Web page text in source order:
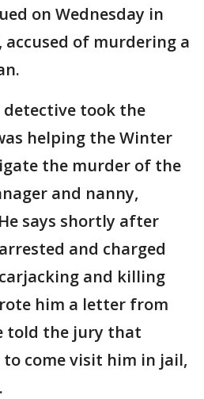
on Wednesday in
of murdering a
detective took the
helping the Winter
the murder of the
and nanny,
says shortly after
and charged
and killing
him a letter from
told the jury that
to come visit him in jail,